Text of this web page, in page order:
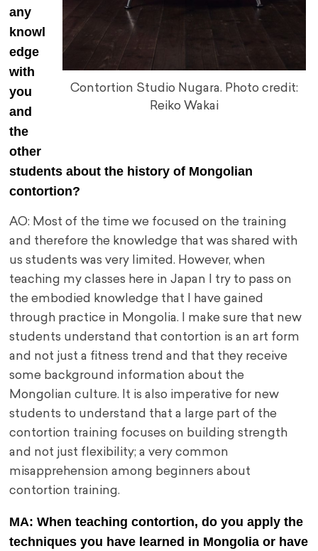
Contortion Studio Nugara. Photo credit:
Reiko Wakai
any
knowl
edge
with
you
and
the
other
students about the history of Mongolian
contortion?
AO: Most of the time we focused on the training
and therefore the knowledge that was shared with
us students was very limited. However, when
teaching my classes here in Japan I try to pass on
the embodied knowledge that I have gained
through practice in Mongolia. I make sure that new
students understand that contortion is an art form
and not just a fitness trend and that they receive
some background information about the
Mongolian culture. It is also imperative for new
students to understand that a large part of the
contortion training focuses on building strength
and not just flexibility; a very common
misapprehension among beginners about
contortion training.
MA: When teaching contortion, do you apply the
techniques you have learned in Mongolia or have